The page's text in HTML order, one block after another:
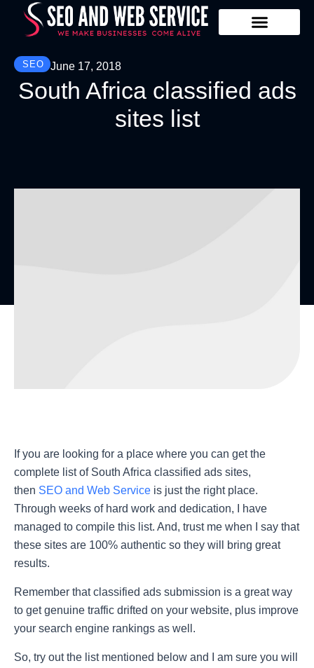
SEO June 17, 2018
South Africa classified ads
sites list
If you are looking for a place where you can get the
complete list of South Africa classified ads sites,
then SEO and Web Service is just the right place.
Through weeks of hard work and dedication, I have
managed to compile this list. And, trust me when I say that
these sites are 100% authentic so they will bring great
results.
Remember that classified ads submission is a great way
to get genuine traffic drifted on your website, plus improve
your search engine rankings as well.
So, try out the list mentioned below and I am sure you will